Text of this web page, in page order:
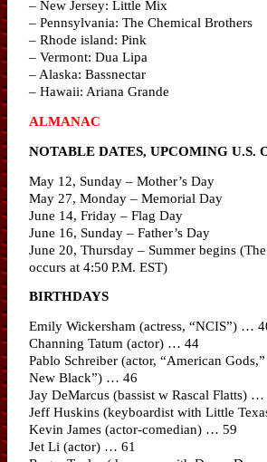
– New Jersey: Little Mix
– Pennsylvania: The Chemical Brothers
– Rhode island: Pink
– Vermont: Dua Lipa
– Alaska: Bassnectar
– Hawaii: Ariana Grande
ALMANAC
NOTABLE DATES, UPCOMING U.S.
May 12, Sunday – Mother’s Day
May 27, Monday – Memorial Day
June 14, Friday – Flag Day
June 16, Sunday – Father’s Day
June 20, Thursday – Summer begins
occurs at 4:50 P.M. EST)
BIRTHDAYS
Emily Wickersham (actress, “NCIS”) …
Channing Tatum (actor) … 44
Pablo Schreiber (actor, “American
New Black”) … 46
Jay DeMarcus (bassist w Rascal Flatts) …
Jeff Huskins (keyboardist with Little
Kevin James (actor-comedian) … 59
Jet Li (actor) … 61